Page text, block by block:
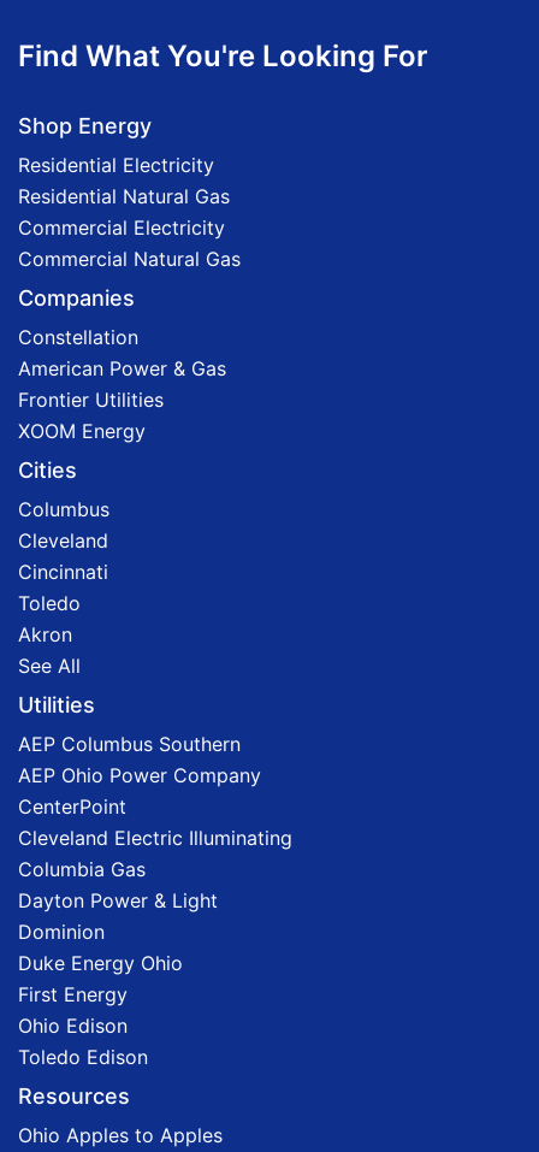
Find What You're Looking For
Shop Energy
Residential Electricity
Residential Natural Gas
Commercial Electricity
Commercial Natural Gas
Companies
Constellation
American Power & Gas
Frontier Utilities
XOOM Energy
Cities
Columbus
Cleveland
Cincinnati
Toledo
Akron
See All
Utilities
AEP Columbus Southern
AEP Ohio Power Company
CenterPoint
Cleveland Electric Illuminating
Columbia Gas
Dayton Power & Light
Dominion
Duke Energy Ohio
First Energy
Ohio Edison
Toledo Edison
Resources
Ohio Apples to Apples